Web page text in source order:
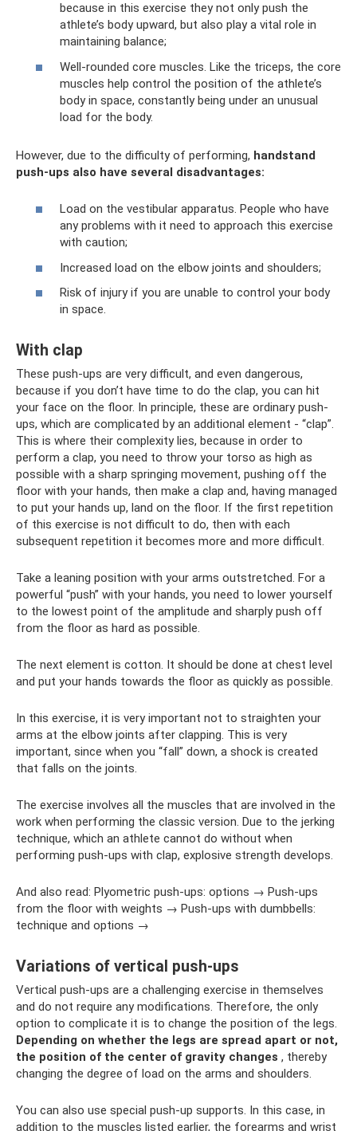
because in this exercise they not only push the
athlete’s body upward, but also play a vital role in
maintaining balance;
Well-rounded core muscles. Like the triceps, the core
muscles help control the position of the athlete’s
body in space, constantly being under an unusual
load for the body.
However, due to the difficulty of performing, handstand
push-ups also have several disadvantages:
Load on the vestibular apparatus. People who have
any problems with it need to approach this exercise
with caution;
Increased load on the elbow joints and shoulders;
Risk of injury if you are unable to control your body
in space.
With clap
These push-ups are very difficult, and even dangerous,
because if you don’t have time to do the clap, you can hit
your face on the floor. In principle, these are ordinary push-
ups, which are complicated by an additional element - “clap”.
This is where their complexity lies, because in order to
perform a clap, you need to throw your torso as high as
possible with a sharp springing movement, pushing off the
floor with your hands, then make a clap and, having managed
to put your hands up, land on the floor. If the first repetition
of this exercise is not difficult to do, then with each
subsequent repetition it becomes more and more difficult.
Take a leaning position with your arms outstretched. For a
powerful “push” with your hands, you need to lower yourself
to the lowest point of the amplitude and sharply push off
from the floor as hard as possible.
The next element is cotton. It should be done at chest level
and put your hands towards the floor as quickly as possible.
In this exercise, it is very important not to straighten your
arms at the elbow joints after clapping. This is very
important, since when you “fall” down, a shock is created
that falls on the joints.
The exercise involves all the muscles that are involved in the
work when performing the classic version. Due to the jerking
technique, which an athlete cannot do without when
performing push-ups with clap, explosive strength develops.
And also read: Plyometric push-ups: options → Push-ups
from the floor with weights → Push-ups with dumbbells:
technique and options →
Variations of vertical push-ups
Vertical push-ups are a challenging exercise in themselves
and do not require any modifications. Therefore, the only
option to complicate it is to change the position of the legs.
Depending on whether the legs are spread apart or not,
the position of the center of gravity changes , thereby
changing the degree of load on the arms and shoulders.
You can also use special push-up supports. In this case, in
addition to the muscles listed earlier, the forearms and wrist